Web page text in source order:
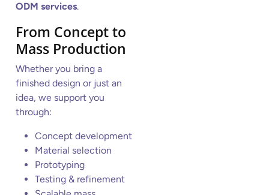
ODM services.
From Concept to
Mass Production
Whether you bring a
finished design or just an
idea, we support you
through:
Concept development
Material selection
Prototyping
Testing & refinement